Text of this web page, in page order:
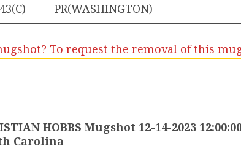
PR(WASHINGTON)
To request the removal of this
HOBBS Mugshot 12-14-2023
Carolina